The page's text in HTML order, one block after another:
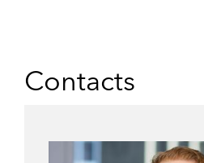
Contacts